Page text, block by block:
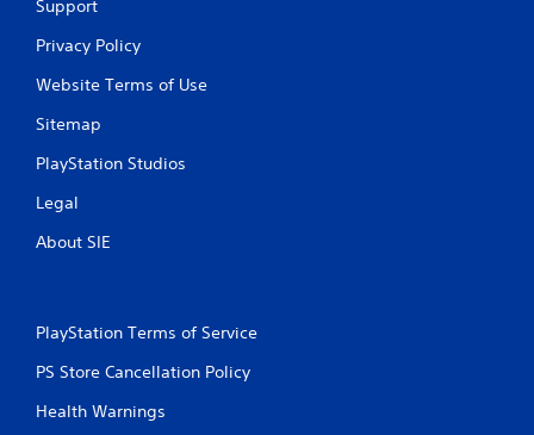
Support
Privacy Policy
Website Terms of Use
Sitemap
PlayStation Studios
Legal
About SIE
PlayStation Terms of Service
PS Store Cancellation Policy
Health Warnings